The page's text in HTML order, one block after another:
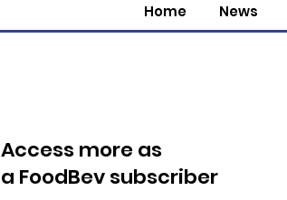
Home News
Access more as
a FoodBev subscriber